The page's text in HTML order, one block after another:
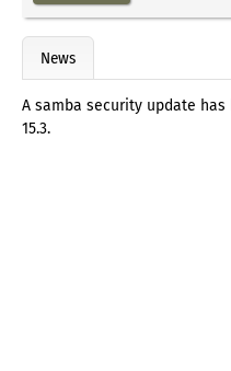
News
A samba security update has
15.3.